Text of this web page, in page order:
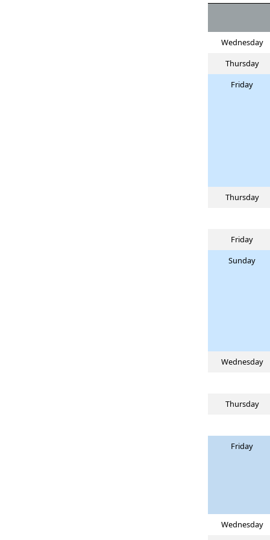
Wednesday
Thursday
Friday
Thursday
Friday
Sunday
Wednesday
Thursday
Friday
Wednesday